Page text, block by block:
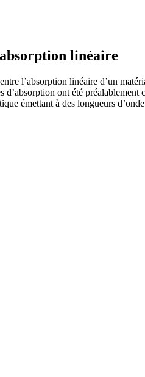
linéaire
l’absorption linéaire d’un
ont été
émettant à des longueurs